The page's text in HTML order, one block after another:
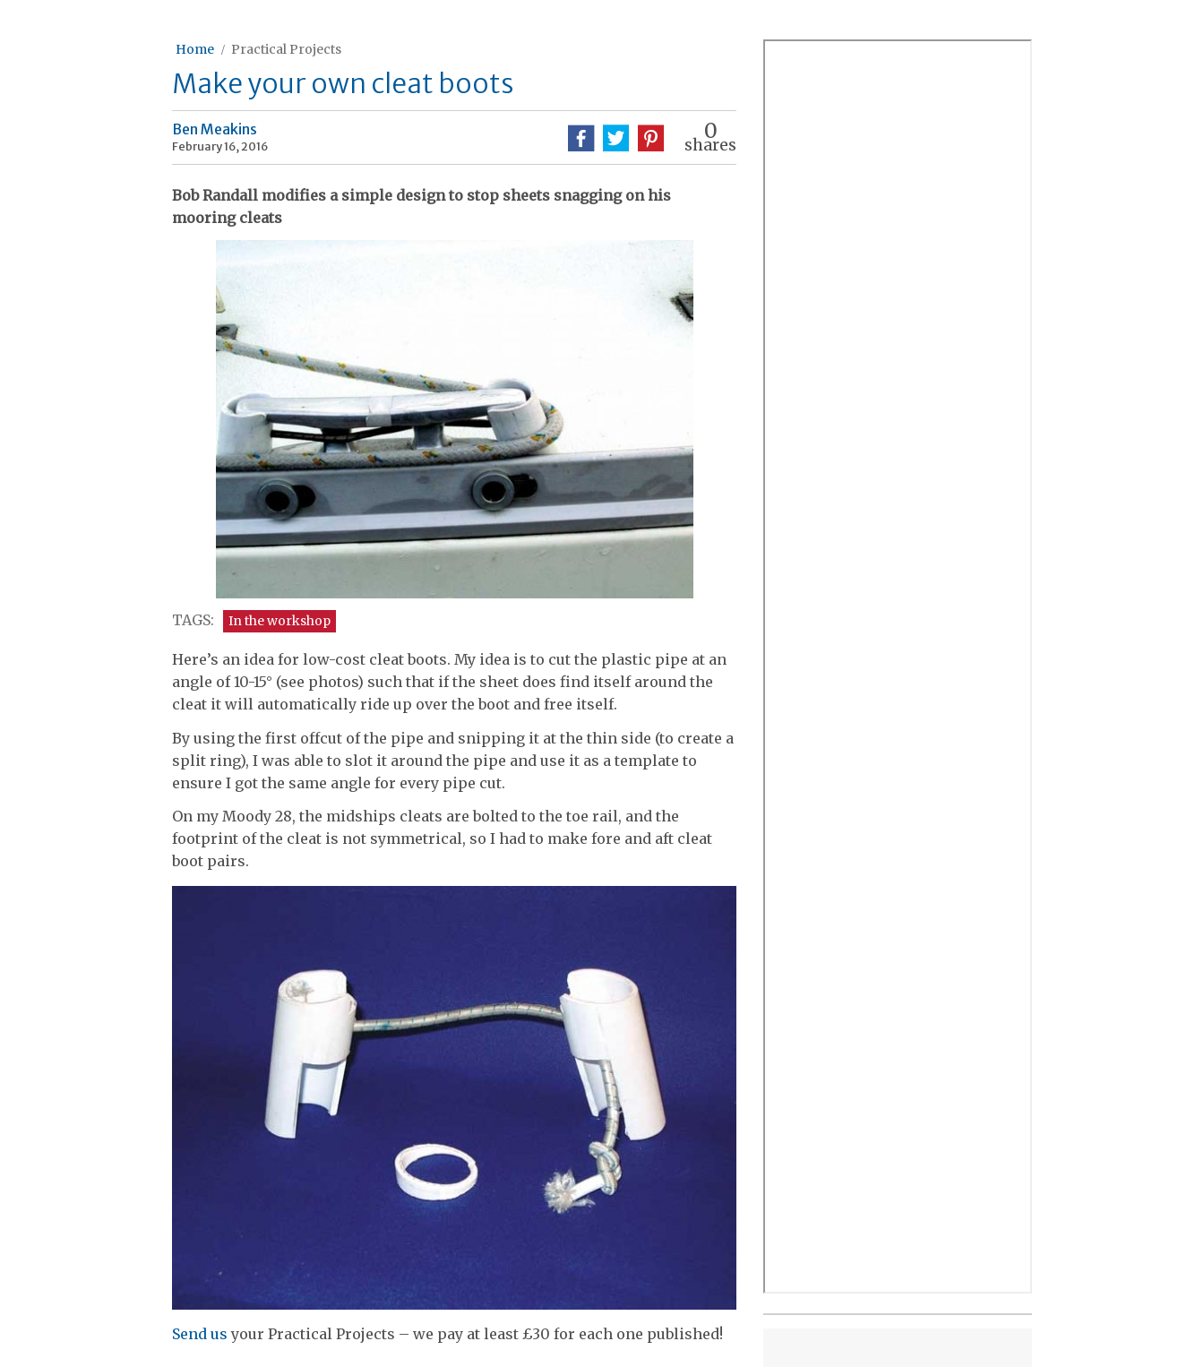
Home Practical Projects
Make your own cleat boots
Ben Meakins
February 16, 2016
0
shares
Bob Randall modifies a simple design to stop sheets snagging on his
mooring cleats
TAGS: In the workshop
Here’s an idea for low-cost cleat boots. My idea is to cut the plastic pipe at an
angle of 10-15° (see photos) such that if the sheet does find itself around the
cleat it will automatically ride up over the boot and free itself.
By using the first offcut of the pipe and snipping it at the thin side (to create a
split ring), I was able to slot it around the pipe and use it as a template to
ensure I got the same angle for every pipe cut.
On my Moody 28, the midships cleats are bolted to the toe rail, and the
footprint of the cleat is not symmetrical, so I had to make fore and aft cleat
boot pairs.
Send us your Practical Projects – we pay at least £30 for each one published!